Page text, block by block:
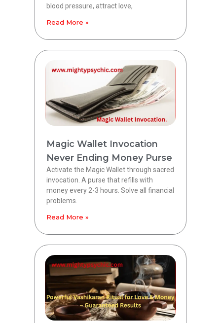
blood pressure, attract love,
Read More »
Magic Wallet Invocation
Never Ending Money Purse
Activate the Magic Wallet through sacred
invocation. A purse that refills with
money every 2-3 hours. Solve all financial
problems.
Read More »